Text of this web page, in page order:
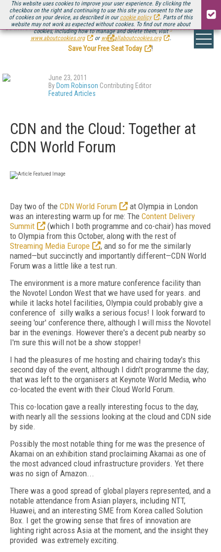
This website uses cookies to improve your user experience. By clicking the
checkbox on the right and continuing to use this site you consent to the use
of cookies on your device, as described in our cookie policy
. Parts of this
website may not work as expected without cookies. To find out more about
cookies, including how to manage and delete them, visit
www.aboutcookies.org
or www.allaboutcookies.org .
Be there August 11-13, for the next installment ofStreaming Media Connect
.
Save Your Free Seat Today
!
June 23, 2011
By Dom Robinson Contributing Editor
Featured Articles
CDN and the Cloud: Together at
CDN World Forum
Day two of the CDN World Forum
at Olympia in London
was an interesting warm up for me: The Content Delivery
Summit
(which I both programme and co-chair) has moved
to Olympia from this October, along with the rest of
Streaming Media Europe
, and so for me the similarly
named—but succinctly and importantly different—CDN World
Forum was a little like a test run.
The environment is a more mature conference facility than
the Novotel London West that we have used for years. and
while it lacks hotel facilities, Olympia could probably give a
conference of silly walks a serious focus! I look forward to
seeing 'our' conference there, although I will miss the Novotel
bar in the evenings. However there's a decent pub nearby so
I'm sure this will not be a show stopper!
I had the pleasures of me hosting and chairing today's this
second day of the event, although I didn't programme the day;
that was left to the organisers at Keynote World Media, who
co-located the event with their Cloud World Forum.
This co-location gave a really interesting focus to the day,
with nearly all the sessions looking at the cloud and CDN side
by side.
Possibly the most notable thing for me was the presence of
Akamai on an exhibition stand proclaiming Akamai as one of
the most advanced cloud infrastructure providers. Yet there
was no sign of Amazon...
There was a good spread of global players represented, and a
notable attendance from Asian players, including NTT,
Huawei, and an interesting SME from Korea called Solution
Box. I get the growing sense that fires of innovation are
lighting right across Asia at the moment, and the insight they
provided was extremely exciting.